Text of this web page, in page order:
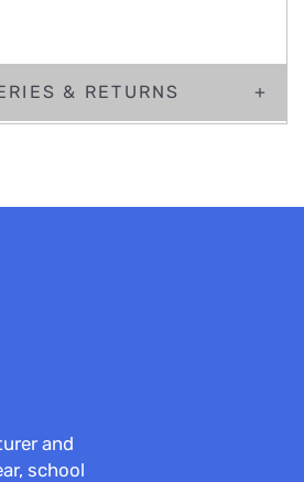
& RETURNS
and
school